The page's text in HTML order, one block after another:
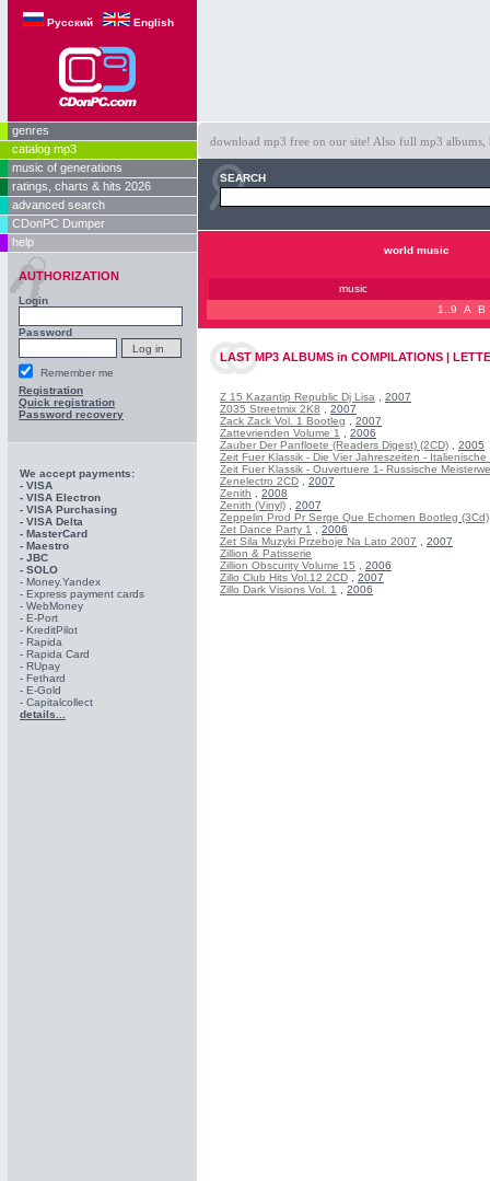
Русский English
genres
catalog mp3
music of generations
ratings, charts & hits 2026
advanced search
CDonPC Dumper
help
AUTHORIZATION
Login
Password
Remember me
Registration
Quick registration
Password recovery
We accept payments:
- VISA
- VISA Electron
- VISA Purchasing
- VISА Delta
- MasterCard
- Maestro
- JBC
- SOLO
- Money.Yandex
- Express payment cards
- WebMoney
- E-Port
- KreditPilot
- Rapida
- Rapida Card
- RUpay
- Fethard
- E-Gold
- Capitalcollect
details...
download mp3 free on our site! Also full mp3 albums,
SEARCH
world music
music
1..9
A B
LAST MP3 ALBUMS in COMPILATIONS |
Z 15 Kazantip Republic Dj Lisa
2007
Z035 Streetmix 2K8
2007
Zack Zack Vol. 1 Bootleg
2007
Zattevrienden Volume 1
2006
Zauber Der Panfloete (Readers Digest) (2CD)
2005
Zeit Fuer Klassik - Die Vier Jahreszeiten - Italienische
Zeit Fuer Klassik - Ouvertuere 1- Russische
Zenelectro 2CD
2007
Zenith
2008
Zenith (Vinyl)
2007
Zeppelin Prod Pr Serge Que Echomen Bootleg (3Cd)
Zet Dance Party 1
2006
Zet Sila Muzyki Przeboje Na Lato 2007
2007
Zillion & Patisserie
Zillion Obscurity Volume 15
2006
Zillo Club Hits Vol.12 2CD
2007
Zillo Dark Visions Vol. 1
2006